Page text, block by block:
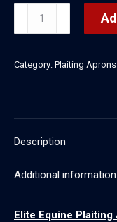
Plaiting
Apron
Navy
Motif
Category: Plaiting Aprons
Description
Additional information
Elite Equine